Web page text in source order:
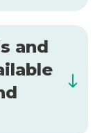
and